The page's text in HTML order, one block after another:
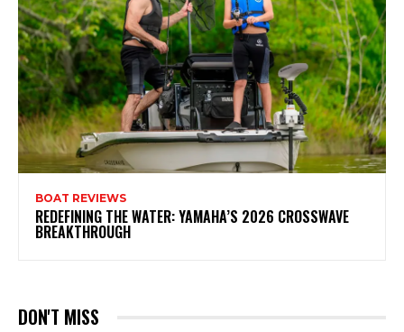
BOAT REVIEWS
REDEFINING THE WATER: YAMAHA’S 2026 CROSSWAVE
BREAKTHROUGH
DON'T MISS